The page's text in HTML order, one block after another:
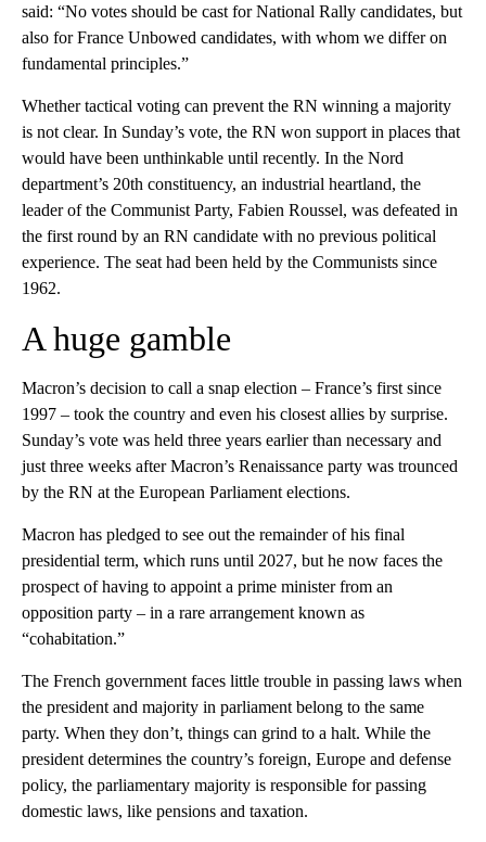
said: “No votes should be cast for National Rally candidates, but
also for France Unbowed candidates, with whom we differ on
fundamental principles.”
Whether tactical voting can prevent the RN winning a majority
is not clear. In Sunday’s vote, the RN won support in places that
would have been unthinkable until recently. In the Nord
department’s 20th constituency, an industrial heartland, the
leader of the Communist Party, Fabien Roussel, was defeated in
the first round by an RN candidate with no previous political
experience. The seat had been held by the Communists since
1962.
A huge gamble
Macron’s decision to call a snap election – France’s first since
1997 – took the country and even his closest allies by surprise.
Sunday’s vote was held three years earlier than necessary and
just three weeks after Macron’s Renaissance party was trounced
by the RN at the European Parliament elections.
Macron has pledged to see out the remainder of his final
presidential term, which runs until 2027, but he now faces the
prospect of having to appoint a prime minister from an
opposition party – in a rare arrangement known as
“cohabitation.”
The French government faces little trouble in passing laws when
the president and majority in parliament belong to the same
party. When they don’t, things can grind to a halt. While the
president determines the country’s foreign, Europe and defense
policy, the parliamentary majority is responsible for passing
domestic laws, like pensions and taxation.